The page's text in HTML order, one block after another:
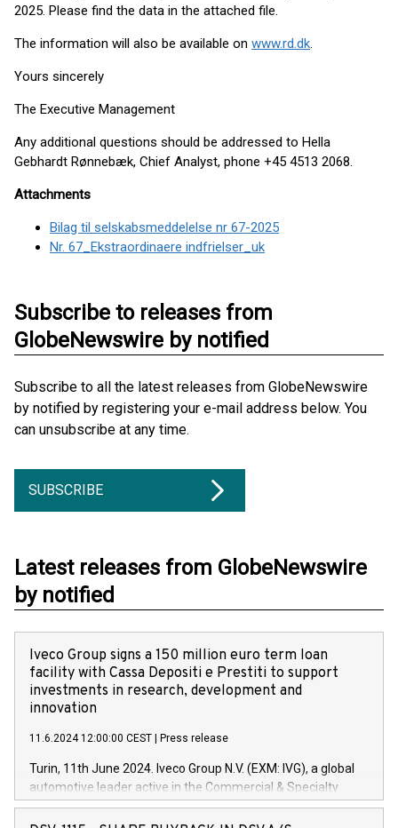
2025. Please find the data in the attached file.
The information will also be available on www.rd.dk.
Yours sincerely
The Executive Management
Any additional questions should be addressed to Hella
Gebhardt Rønnebæk, Chief Analyst, phone +45 4513 2068.
Attachments
Bilag til selskabsmeddelelse nr 67-2025
Nr. 67_Ekstraordinaere indfrielser_uk
Subscribe to releases from
GlobeNewswire by notified
Subscribe to all the latest releases from GlobeNewswire
by notified by registering your e-mail address below. You
can unsubscribe at any time.
SUBSCRIBE
Latest releases from GlobeNewswire
by notified
Iveco Group signs a 150 million euro term loan
facility with Cassa Depositi e Prestiti to support
investments in research, development and
innovation
11.6.2024 12:00:00 CEST Press release
Turin, 11th June 2024. Iveco Group N.V. (EXM: IVG), a global
automotive leader active in the Commercial & Specialty
Vehicles, Powertrain and related Financial Services arenas,
has successfully signed a term loan facility of 150 million